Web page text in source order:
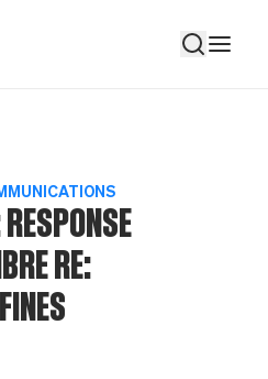
RE: